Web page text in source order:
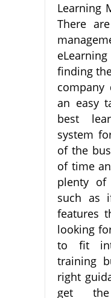
Learning
There
finding
an easy
best
system
of the
of time
plenty of
such as
features
looking
to fit
training
right
get